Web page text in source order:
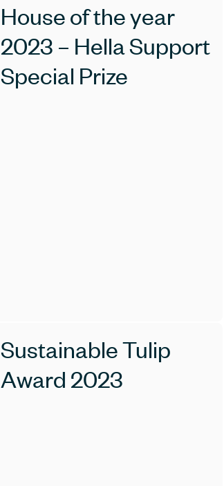
House of the year
2023 – Hella Support
Special Prize
Sustainable Tulip
Award 2023